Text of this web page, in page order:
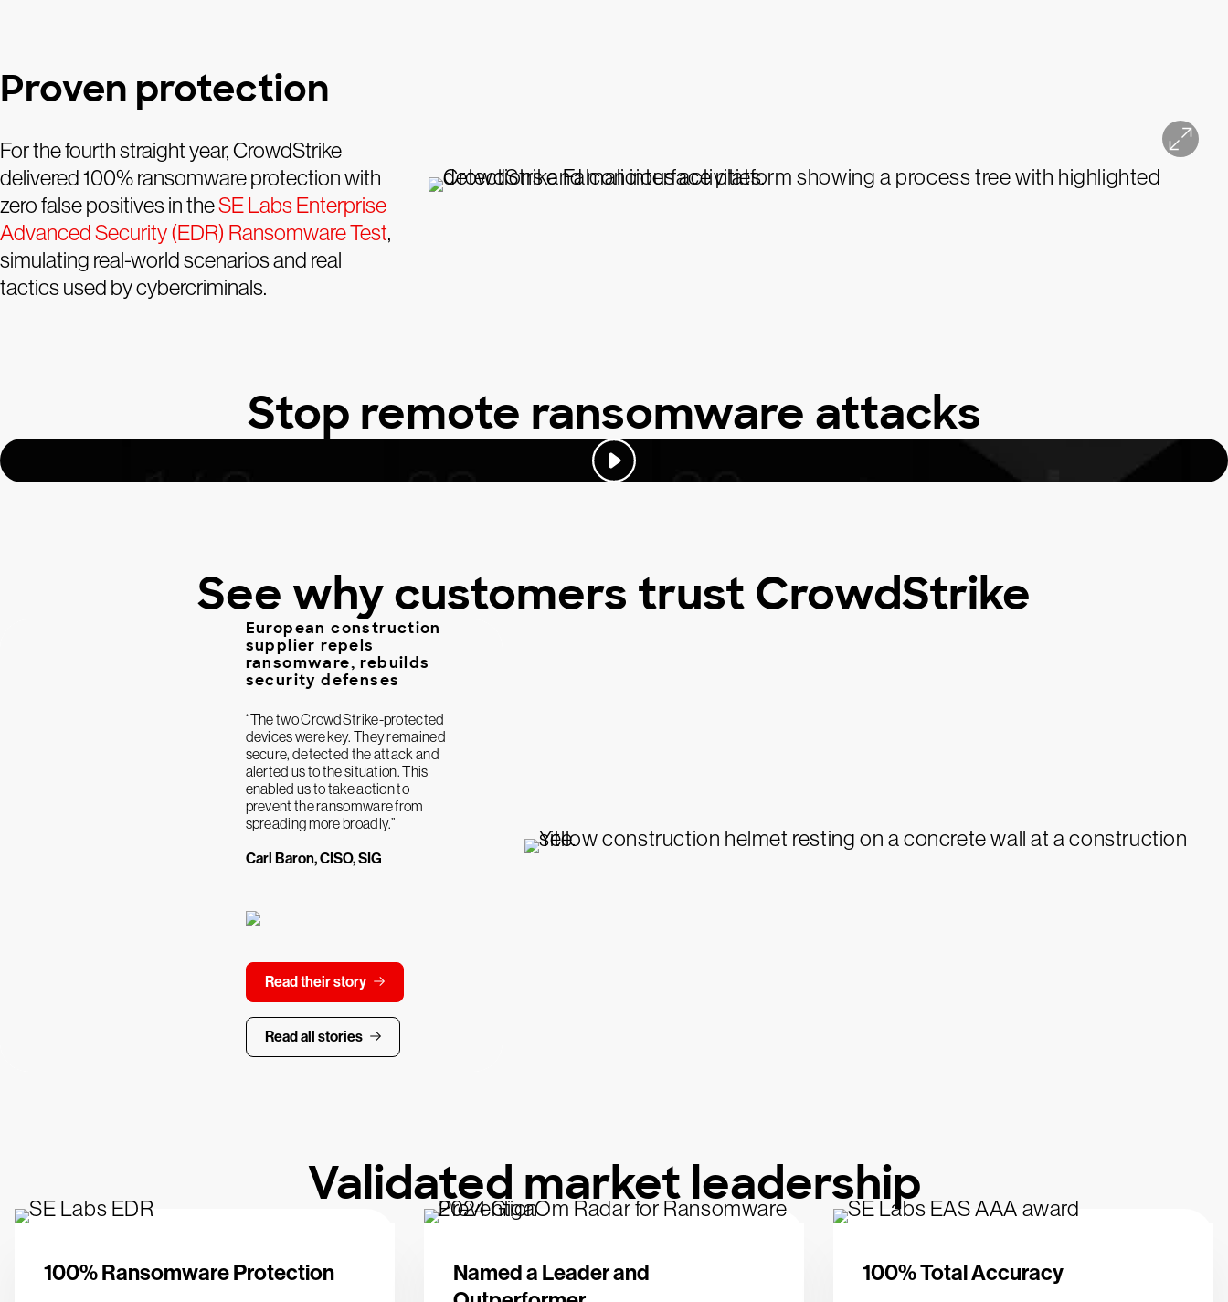
Proven protection
For the fourth straight year, CrowdStrike
delivered 100% ransomware protection with
zero false positives in theSE Labs Enterprise
Advanced Security (EDR) Ransomware Test,
simulating real-world scenarios and real
tactics used by cybercriminals.
Stop remote ransomware attacks
See why customers trust CrowdStrike
European construction
supplier repels
ransomware, rebuilds
security defenses
“The two CrowdStrike-protected
devices were key. They remained
secure, detected the attack and
alerted us to the situation. This
enabled us to take action to
prevent the ransomware from
spreading more broadly.”
Carl Baron, CISO, SIG
Read their story
Read all stories
Validated market leadership
100% Ransomware Protection
Named a Leader and
100% Total Accuracy